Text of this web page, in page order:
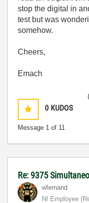
stop the digital in
test but was
somehow.
Cheers,
Emach
0 KUDOS
Message 1 of 11
Re: 9375
wfernand
NI Employee